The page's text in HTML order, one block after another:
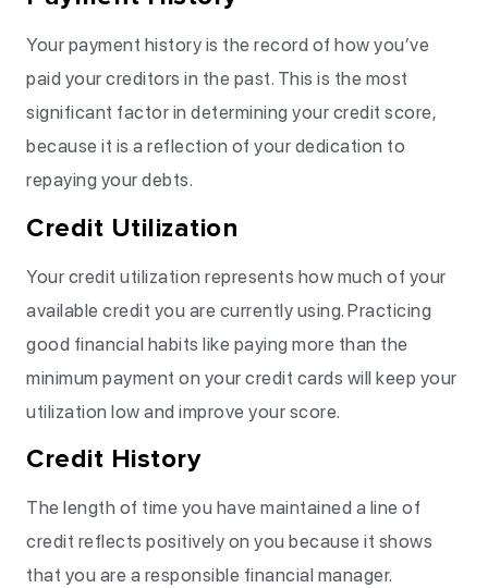
Your payment history is the record of how you’ve
paid your creditors in the past. This is the most
significant factor in determining your credit score,
because it is a reflection of your dedication to
repaying your debts.
Credit Utilization
Your credit utilization represents how much of your
available credit you are currently using. Practicing
good financial habits like paying more than the
minimum payment on your credit cards will keep your
utilization low and improve your score.
Credit History
The length of time you have maintained a line of
credit reflects positively on you because it shows
that you are a responsible financial manager.